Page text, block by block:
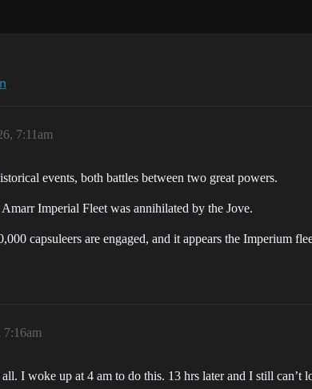
7:11am
events, both battles between two great powers.
Imperial Fleet was annihilated by the Jove.
capsuleers are engaged, and it appears the Imperium
I woke up at 4 am to do this. 13 hrs later and I still can’t